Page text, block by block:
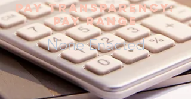
pay transparency:
pay range
None Enacted